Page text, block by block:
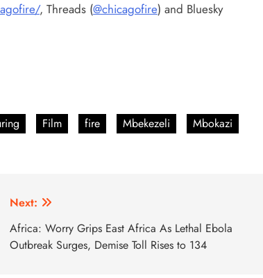
, Threads (@chicagofire) and Bluesky
Film fire Mbekezeli
Mbokazi
Next:
Africa: Worry Grips East Africa As Lethal Ebola
Outbreak Surges, Demise Toll Rises to 134